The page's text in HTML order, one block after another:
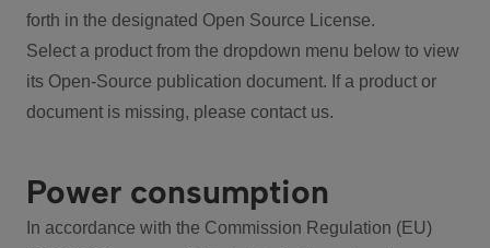
forth in the designated Open Source License.
Select a product from the dropdown menu below to view
its Open-Source publication document. If a product or
document is missing, please contact us.
Power consumption
In accordance with the Commission Regulation (EU)